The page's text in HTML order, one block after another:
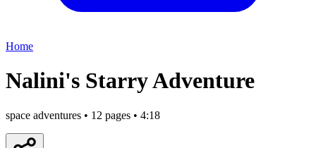
Home
Nalini's Starry Adventure
space adventures • 12 pages • 4:18